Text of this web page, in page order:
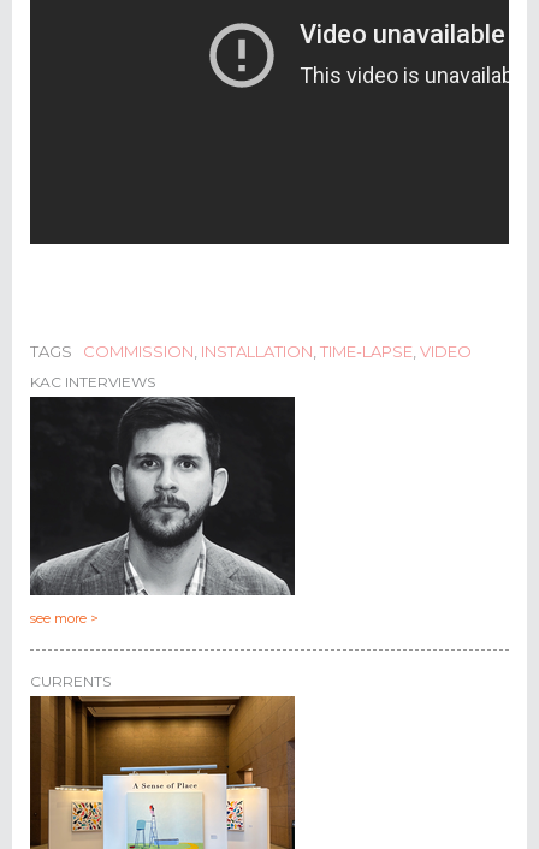
TAGS COMMISSION INSTALLATION TIME-LAPSE VIDEO
KAC INTERVIEWS
see more >
CURRENTS